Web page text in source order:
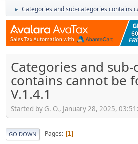
► Categories and sub-categories contains
Categories and
contains cannot be
V.1.4.1
Started by G. O., January 28, 2025,
GO DOWN Pages 1